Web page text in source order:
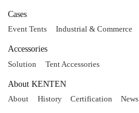
Cases
Event Tents Industrial & Commerce
Accessories
Solution Tent Accessories
About KENTEN
About History Certification News